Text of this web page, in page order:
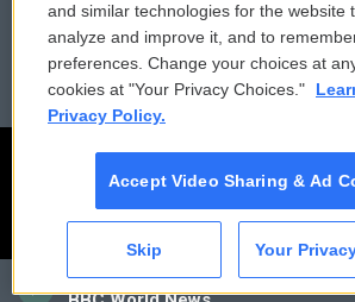
CAI
Employment FCC
and similar technologies for the website
analyze and improve it, and to
preferences. Change your choices at
cookies at "Your Privacy Choices."
Privacy Policy.
Accept Video Sharing & Ad
Skip Your